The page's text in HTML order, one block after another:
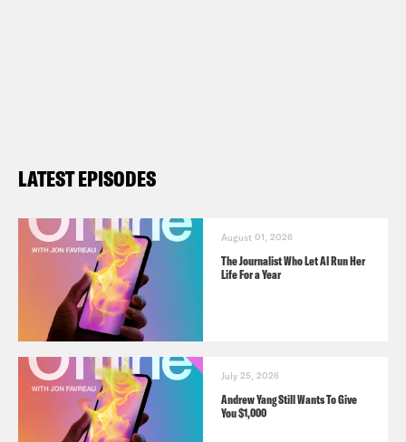
LATEST EPISODES
August 01, 2026
The Journalist Who Let AI Run Her
Life For a Year
July 25, 2026
Andrew Yang Still Wants To Give
You $1,000